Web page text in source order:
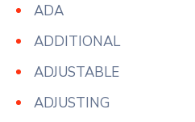
ADA
ADDITIONAL
ADJUSTABLE
ADJUSTING